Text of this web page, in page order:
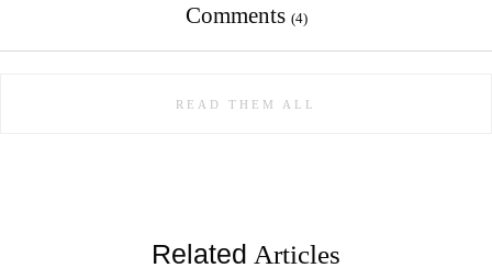
Comments (4)
READ THEM ALL
Related Articles